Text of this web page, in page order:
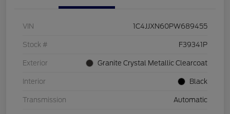
VIN 1C4JJXN60PW689455
Stock # F39341P
Exterior Granite Crystal Metallic Clearcoat
Interior Black
Transmission Automatic